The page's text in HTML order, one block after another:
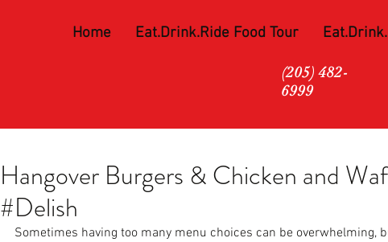
Home Eat.Drink.Ride Food Tour
(205) 482-
6999
Hangover Burgers & Chicken and
#Delish
Sometimes having too many menu choices can be overwhelming,